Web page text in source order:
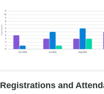
Registrations and